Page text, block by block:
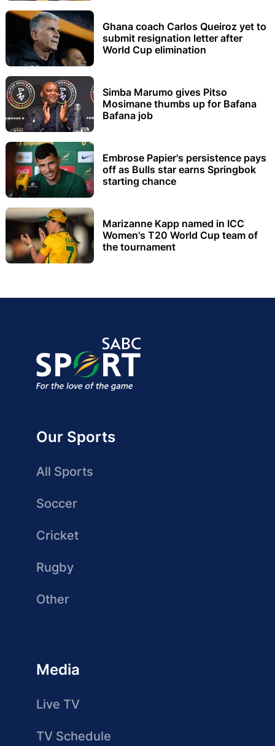
Ghana coach Carlos Queiroz yet to
submit resignation letter after
World Cup elimination
Simba Marumo gives Pitso
Mosimane thumbs up for Bafana
Bafana job
Embrose Papier's persistence pays
off as Bulls star earns Springbok
starting chance
Marizanne Kapp named in ICC
Women's T20 World Cup team of
the tournament
Our Sports
All Sports
Soccer
Cricket
Rugby
Other
Media
Live TV
TV Schedule